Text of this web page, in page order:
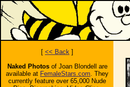
[ << Back ]
Naked Photosof Joan Blondell are
available at FemaleStars.com. They
currently feature over 65,000 Nude